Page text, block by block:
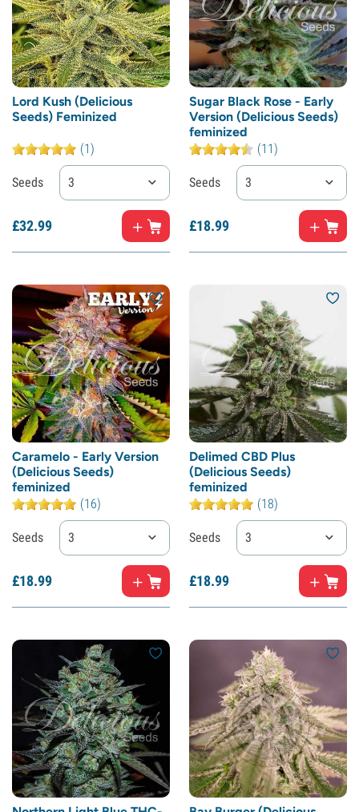
Lord Kush (Delicious
Seeds) Feminized
(1)
Seeds 3
£32.99
Sugar Black Rose - Early
Version (Delicious Seeds)
feminized
(11)
Seeds 3
£18.99
Caramelo - Early Version
(Delicious Seeds)
feminized
(16)
Seeds 3
£18.99
Delimed CBD Plus
(Delicious Seeds)
feminized
(18)
Seeds 3
£18.99